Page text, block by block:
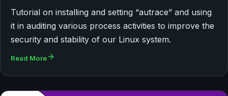
Tutorial on installing and setting “autrace” and using
it in auditing various process activities to improve the
security and stability of our Linux system.
Read More